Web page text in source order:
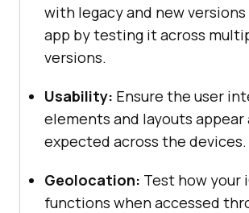
with legacy and new
app by testing it across
versions.
Usability: Ensure the user
elements and layouts appear
expected across the devices.
Geolocation: Test how your
functions when accessed